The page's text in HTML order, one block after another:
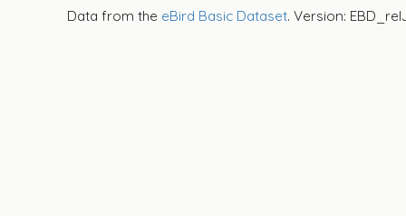
Data from the eBird Basic Dataset. Version: